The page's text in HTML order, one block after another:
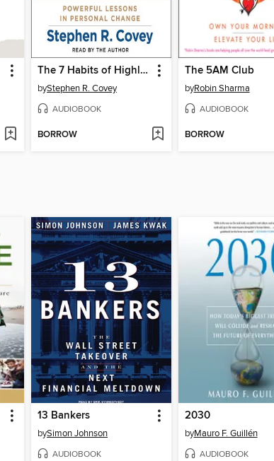
The 7 Habits of Highly Effective People
byStephen R. Covey
AUDIOBOOK
BORROW
The 5AM Club
byRobin Sharma
AUDIOBOOK
BORROW
13 Bankers
bySimon Johnson
AUDIOBOOK
2030
byMauro F. Guillén
AUDIOBOOK